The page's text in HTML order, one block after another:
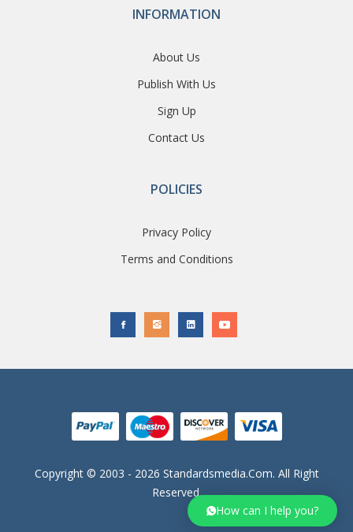
How can I help you?
INFORMATION
About Us
Publish With Us
Sign Up
Contact Us
POLICIES
Privacy Policy
Terms and Conditions
Copyright © 2003 - 2026 Standardsmedia.com. All Right
Reserved.